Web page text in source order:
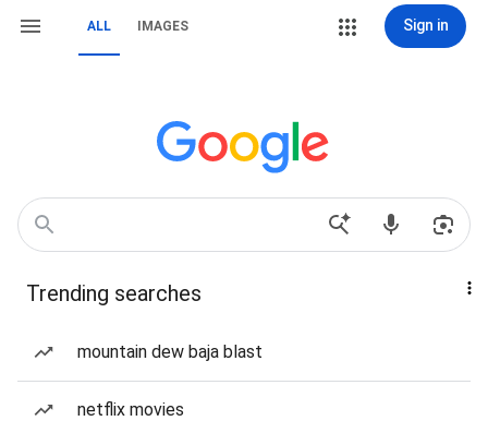
ALL IMAGES Sign in
Trending searches
mountain dew baja blast
netflix movies